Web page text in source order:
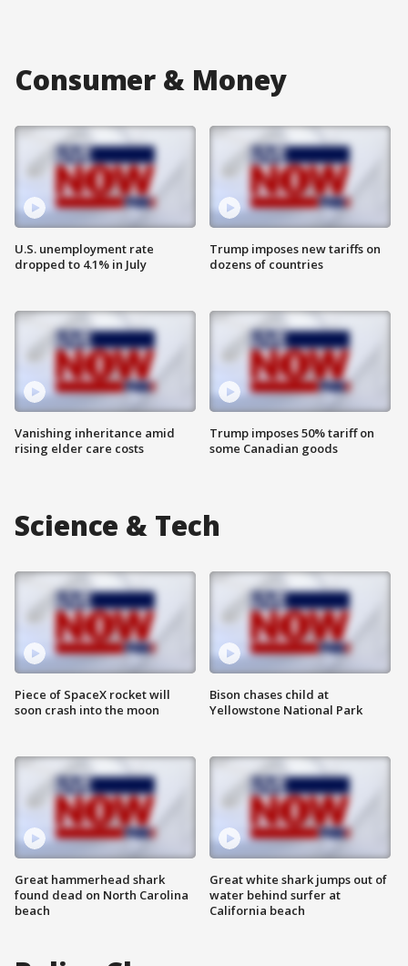
Consumer & Money
U.S. unemployment rate
dropped to 4.1% in July
Vanishing inheritance amid
rising elder care costs
Trump imposes new tariffs on
dozens of countries
Trump imposes 50% tariff on
some Canadian goods
Science & Tech
Piece of SpaceX rocket will
soon crash into the moon
Great hammerhead shark
found dead on North Carolina
beach
Bison chases child at
Yellowstone National Park
Great white shark jumps out of
water behind surfer at
California beach